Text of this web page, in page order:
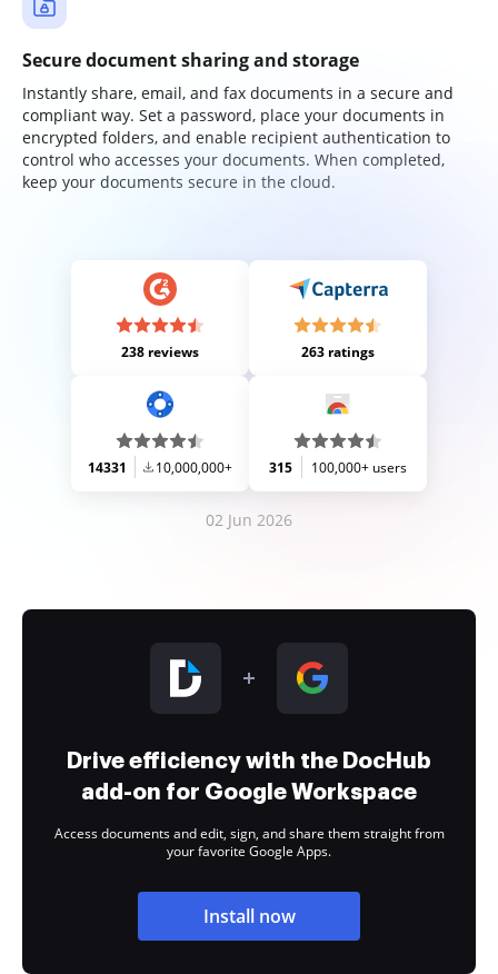
Secure document sharing and storage
Instantly share, email, and fax documents in a secure and
compliant way. Set a password, place your documents in
encrypted folders, and enable recipient authentication to
control who accesses your documents. When completed,
keep your documents secure in the cloud.
238 reviews 263 ratings
14331 10,000,000+ 315 100,000+ users
02 Jun 2026
Drive efficiency with the DocHub
add-on for Google Workspace
Access documents and edit, sign, and share them straight from
your favorite Google Apps.
Install now